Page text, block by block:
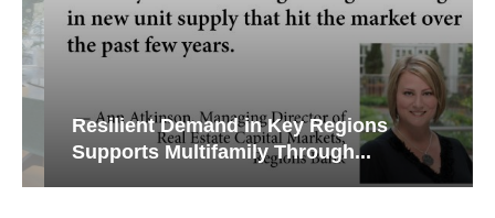
Resilient Demand in Key Regions
Supports Multifamily Through...